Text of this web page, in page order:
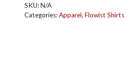
(Men’s)
SKU:N/A
Categories:Apparel, Flowist Shirts